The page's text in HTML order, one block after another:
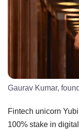
Gaurav Kumar,
Fintech unicorn
100% stake in